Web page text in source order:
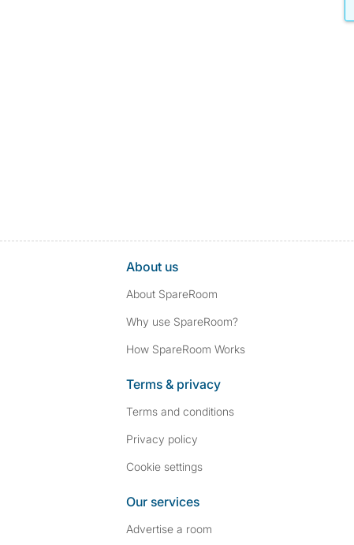
About us
About SpareRoom
Why use SpareRoom?
How SpareRoom Works
Terms & privacy
Terms and conditions
Privacy policy
Cookie settings
Our services
Advertise a room